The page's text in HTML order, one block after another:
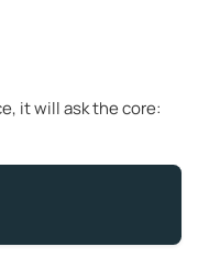
it will ask the core: